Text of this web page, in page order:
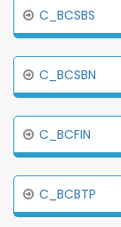
C_BCSBS
C_BCSBN
C_BCFIN
C_BCBTP